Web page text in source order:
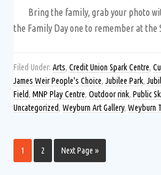
Bring the family, grab your photo
the Family Day one to remember at the
Filed Under:Arts,Credit Union Spark Centre,
James Weir People's Choice,Jubilee Park,
Field,MNP Play Centre,Outdoor rink,Public
Uncategorized,Weyburn Art Gallery,Weyburn
1 2 Next Page »